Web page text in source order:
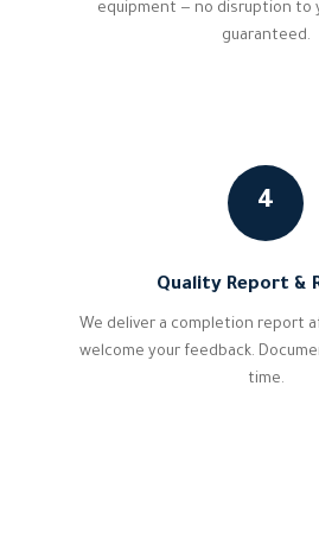
equipment — no disruption to
guaranteed.
4
Quality Report &
We deliver a completion report
welcome your feedback.
time.